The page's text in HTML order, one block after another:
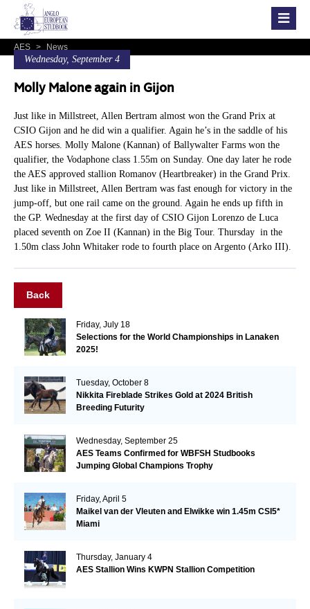
AES > News
Wednesday, September 4
Molly Malone again in Gijon
Just like in Millstreet, Allen Bertram almost won the Grand Prix at
CSIO Gijon and he did win a qualifier. Again he’s in the saddle of his
AES horses. Molly Malone (Kannan) of Ballywalter Farms won the
qualifier, the Vodaphone class 1.55m on Sunday. One day later he rode
the AES approved stallion Romanov (Heartbreaker) in the Grand Prix.
Just like in Millstreet, Allen Bertram was fast enough for victory in the
jump-off, but one rail came on the ground. Again he ends up fifth in
the GP. Wednesday at the first day of CSIO Gijon Lorenzo de Luca
placed seventh on Zoe II (Kannan) in the Big Tour. Thursday in the
1.50m class John Whitaker rode to fourth place on Argento (Arko III).
Back
Friday, July 18
Selections for the World Championships in Lanaken
2025!
Tuesday, October 8
Nikkita Fireblade Strikes Gold at 2024 British
Breeding Futurity
Wednesday, September 25
AES Teams Confirmed for WBFSH Studbooks
Jumping Global Champions Trophy
Friday, April 5
Maikel van der Vleuten and Elwikke win 1.45m CSI5*
Miami
Thursday, January 4
AES Stallion Wins KWPN Stallion Competition